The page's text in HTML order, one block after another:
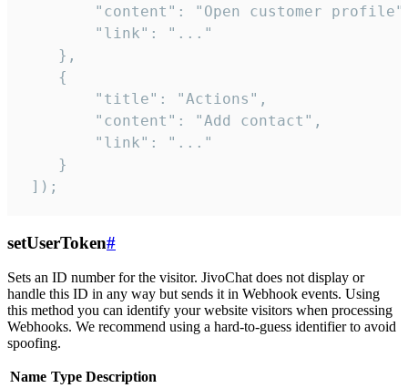
"content": "Open customer
        "link": "..."
    },
    {
        "title": "Actions",
        "content": "Add contact",
        "link": "..."
    }
]);
setUserToken#
Sets an ID number for the visitor. JivoChat does not display or
handle this ID in any way but sends it in Webhook events. Using
this method you can identify your website visitors when processing
Webhooks. We recommend using a hard-to-guess identifier to avoid
spoofing.
Name Type Description